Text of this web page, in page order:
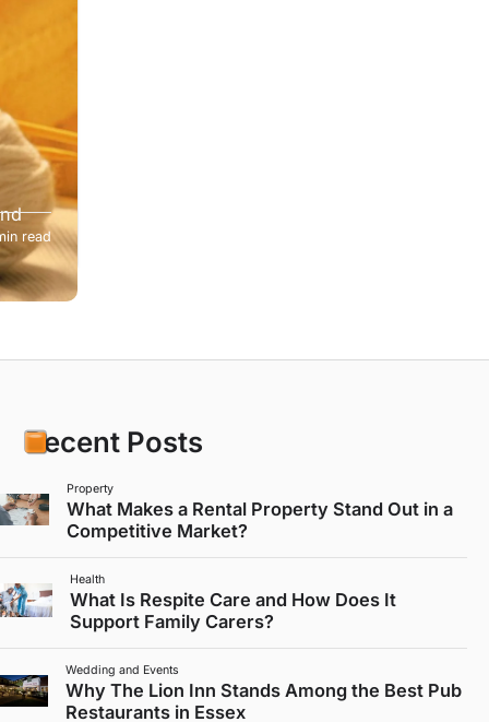
read
Recent Posts
Property
What Makes a Rental Property Stand Out in a
Competitive Market?
Health
What Is Respite Care and How Does It
Support Family Carers?
Wedding and Events
Why The Lion Inn Stands Among the Best Pub
Restaurants in Essex